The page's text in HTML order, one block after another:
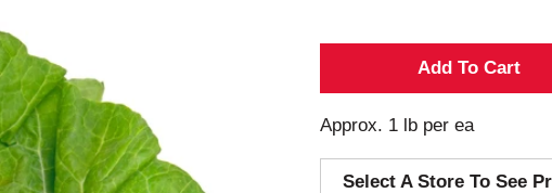
A
d
d
Approx. 1 lb per ea
Select A Store To See